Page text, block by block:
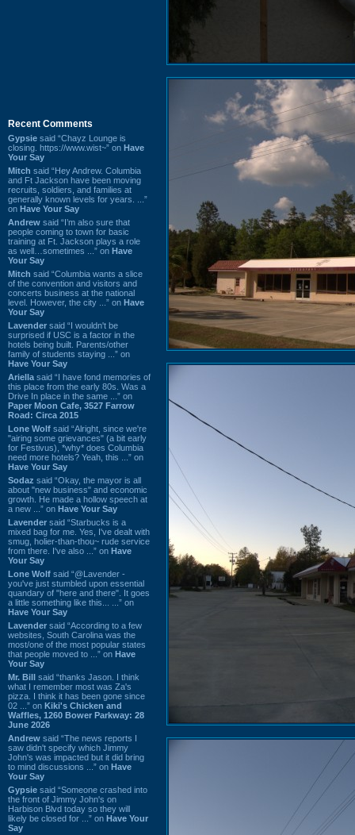
Recent Comments
Gypsie said “Chayz Lounge is
closing. https://www.wist~” on Have
Your Say
Mitch said “Hey Andrew. Columbia
and Ft Jackson have been moving
recruits, soldiers, and families at
generally known levels for years. ...”
on Have Your Say
Andrew said “I’m also sure that
people coming to town for basic
training at Ft. Jackson plays a role
as well…sometimes ...” on Have
Your Say
Mitch said “Columbia wants a slice
of the convention and visitors and
concerts business at the national
level. However, the city ...” on Have
Your Say
Lavender said “I wouldn't be
surprised if USC is a factor in the
hotels being built. Parents/other
family of students staying ...” on
Have Your Say
Ariella said “I have fond memories of
this place from the early 80s. Was a
Drive In place in the same ...” on
Paper Moon Cafe, 3527 Farrow
Road: Circa 2015
Lone Wolf said “Alright, since we're
"airing some grievances" (a bit early
for Festivus), *why* does Columbia
need more hotels? Yeah, this ...” on
Have Your Say
Sodaz said “Okay, the mayor is all
about "new business" and economic
growth. He made a hollow speech at
a new ...” on Have Your Say
Lavender said “Starbucks is a
mixed bag for me. Yes, I've dealt with
smug, holier-than-thou~ rude service
from there. I've also ...” on Have
Your Say
Lone Wolf said “@Lavender -
you've just stumbled upon essential
quandary of "here and there". It goes
a little something like this... ...” on
Have Your Say
Lavender said “According to a few
websites, South Carolina was the
most/one of the most popular states
that people moved to ...” on Have
Your Say
Mr. Bill said “thanks Jason. I think
what I remember most was Za's
pizza. I think it has been gone since
02 ...” on Kiki's Chicken and
Waffles, 1260 Bower Parkway: 28
June 2026
Andrew said “The news reports I
saw didn't specify which Jimmy
John's was impacted but it did bring
to mind discussions ...” on Have
Your Say
Gypsie said “Someone crashed into
the front of Jimmy John's on
Harbison Blvd today so they will
likely be closed for ...” on Have Your
Say